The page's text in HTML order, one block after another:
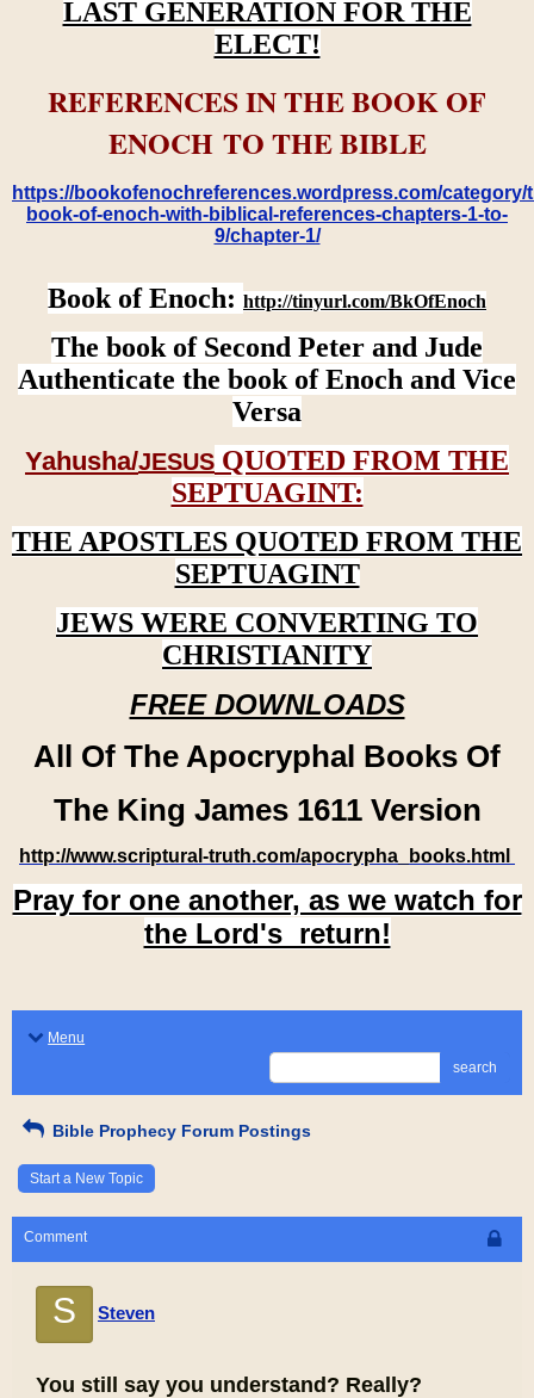
LAST GENERATION FOR THE
ELECT!
REFERENCES IN THE BOOK OF
ENOCH TO THE BIBLE
https://bookofenochreferences.wordpress.com/category/
book-of-enoch-with-biblical-references-chapters-1-to-
9/chapter-1/
Book of Enoch: http://tinyurl.com/BkOfEnoch
The book of Second Peter and Jude
Authenticate the book of Enoch and Vice
Versa
Yahusha/JESUS QUOTED FROM THE
SEPTUAGINT:
THE APOSTLES QUOTED FROM THE
SEPTUAGINT
JEWS WERE CONVERTING TO
CHRISTIANITY
FREE DOWNLOADS
All Of The Apocryphal Books Of
The King James 1611 Version
http://www.scriptural-truth.com/apocrypha_books.html
Pray for one another, as we watch for
the Lord's return!
Menu
search
Bible Prophecy Forum Postings
Start a New Topic
Comment
S Steven
You still say you understand? Really?